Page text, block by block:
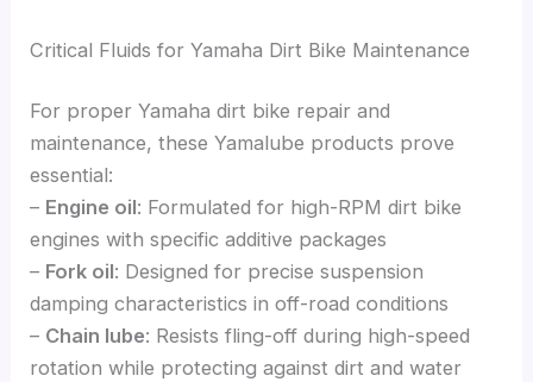
Critical Fluids for Yamaha Dirt Bike Maintenance
For proper Yamaha dirt bike repair and
maintenance, these Yamalube products prove
essential:
– Engine oil: Formulated for high-RPM dirt bike
engines with specific additive packages
– Fork oil: Designed for precise suspension
damping characteristics in off-road conditions
– Chain lube: Resists fling-off during high-speed
rotation while protecting against dirt and water